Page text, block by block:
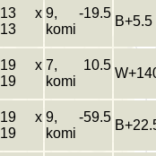
13 x
13
9, -19.5
komi
B+5.5
19 x
19
7, 10.5
komi
19 x
19
9, -59.5
komi